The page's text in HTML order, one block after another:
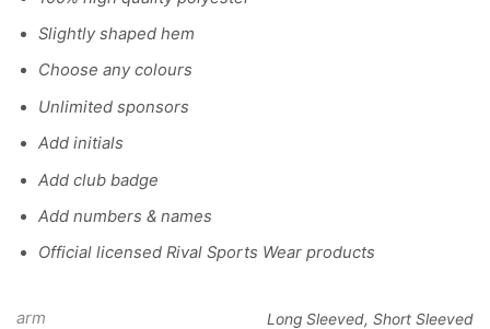
Slightly shaped hem
Choose any colours
Unlimited sponsors
Add initials
Add club badge
Add numbers & names
Official licensed Rival Sports Wear products
arm Long Sleeved, Short Sleeved